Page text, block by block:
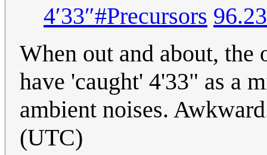
4′33″#Precursors
When out and about,
have 'caught' 4'33" as a
ambient noises.
(UTC)